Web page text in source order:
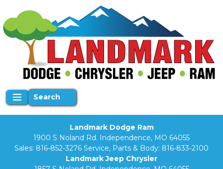
Search
Landmark Dodge Ram
1900 S Noland Rd. Independence, MO 64055
Sales: 816-852-3276 Service, Parts & Body: 816-833-2100
Landmark Jeep Chrysler